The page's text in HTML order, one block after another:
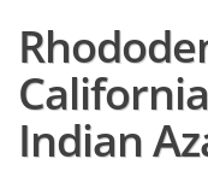
Indian